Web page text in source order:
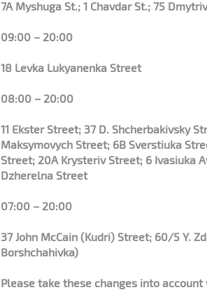
7A Myshuga St.; 1 Chavdar St.; 75
09:00 – 20:00
18 Levka Lukyanenka Street
08:00 – 20:00
11 Ekster Street; 37 D. Shcherbakivsky
Maksymovych Street; 6B Sverstiuka
Street; 20A Krysteriv Street; 6 Ivasiuka
Dzherelna Street
07:00 – 20:00
37 John McCain (Kudri) Street; 60/5 Y.
Borshchahivka)
Please take these changes into